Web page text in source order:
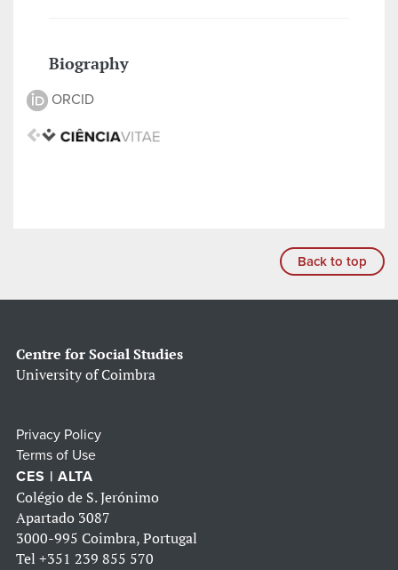
Biography
ORCID
Back to top
Centre for Social Studies
University of Coimbra
Privacy Policy
Terms of Use
CES | ALTA
Colégio de S. Jerónimo
Apartado 3087
3000-995 Coimbra, Portugal
Tel +351 239 855 570